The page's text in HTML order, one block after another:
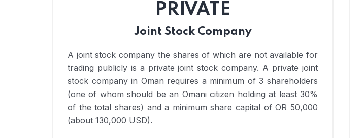
PRIVATE
Joint Stock Company
A joint stock company the shares of which are not available for
trading publicly is a private joint stock company. A private joint
stock company in Oman requires a minimum of 3 shareholders
(one of whom should be an Omani citizen holding at least 30%
of the total shares) and a minimum share capital of OR 50,000
(about 130,000 USD).